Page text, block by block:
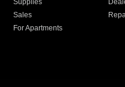
Supplies
Sales
For Apartments